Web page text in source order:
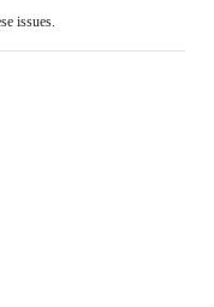
issues.